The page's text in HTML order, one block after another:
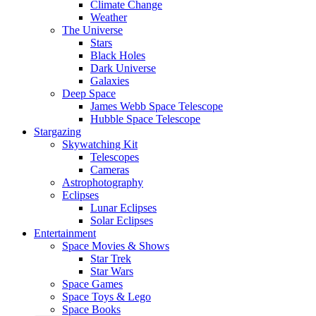
Climate Change
Weather
The Universe
Stars
Black Holes
Dark Universe
Galaxies
Deep Space
James Webb Space Telescope
Hubble Space Telescope
Stargazing
Skywatching Kit
Telescopes
Cameras
Astrophotography
Eclipses
Lunar Eclipses
Solar Eclipses
Entertainment
Space Movies & Shows
Star Trek
Star Wars
Space Games
Space Toys & Lego
Space Books